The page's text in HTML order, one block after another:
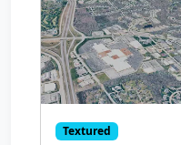
Textured